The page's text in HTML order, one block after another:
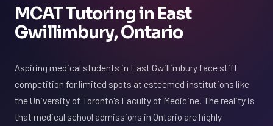
MCAT Tutoring in East
Gwillimbury, Ontario
Aspiring medical students in East Gwillimbury face stiff
competition for limited spots at esteemed institutions like
the University of Toronto's Faculty of Medicine. The reality is
that medical school admissions in Ontario are highly